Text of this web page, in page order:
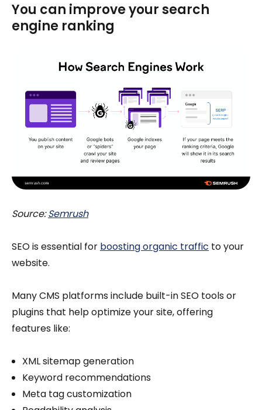
You can improve your search
engine ranking
Source:Semrush
SEO is essential for boosting organic traffic to your
website.
Many CMS platforms include built-in SEO tools or
plugins that help optimize your site, offering
features like:
XML sitemap generation
Keyword recommendations
Meta tag customization